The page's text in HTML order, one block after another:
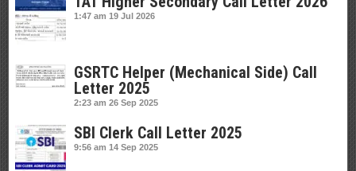
1:47 am 19 Jul 2026
GSRTC Helper (Mechanical Side) Call
Letter 2025
2:23 am 26 Sep 2025
SBI Clerk Call Letter 2025
9:56 am 14 Sep 2025